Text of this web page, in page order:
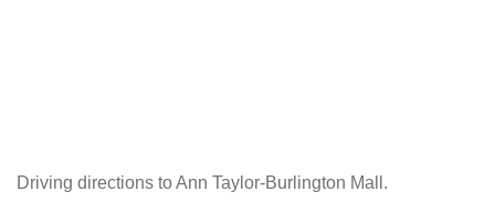
Driving directions to Ann Taylor-Burlington Mall.